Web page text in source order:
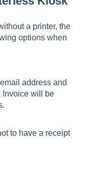
a printer, the
options when
address and
Invoice will be
to have a receipt